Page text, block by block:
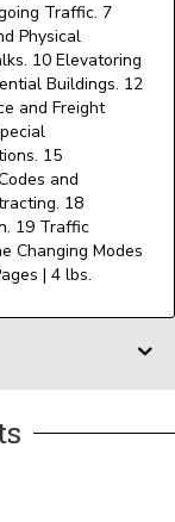
Traffic. 7
Physical
10 Elevatoring
Buildings. 12
and Freight
15
and
18
19 Traffic
Changing Modes
| 4 lbs.